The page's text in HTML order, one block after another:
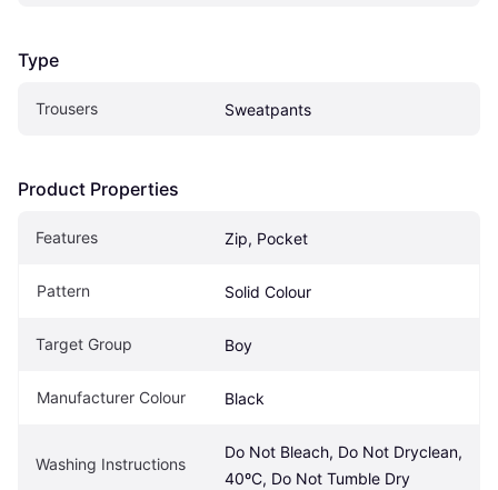
Type
Trousers Sweatpants
Product Properties
Features Zip, Pocket
Pattern Solid Colour
Target Group Boy
Manufacturer Colour Black
Washing Instructions
Do Not Bleach, Do Not Dryclean,
40ºC, Do Not Tumble Dry